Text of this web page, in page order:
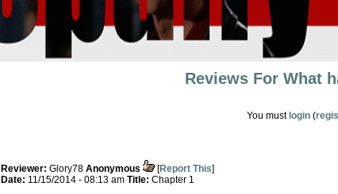
Reviews For What
You must login (
Reviewer: Glory78 Anonymous [Report This]
Date: 11/15/2014 - 08:13 am Title: Chapter 1